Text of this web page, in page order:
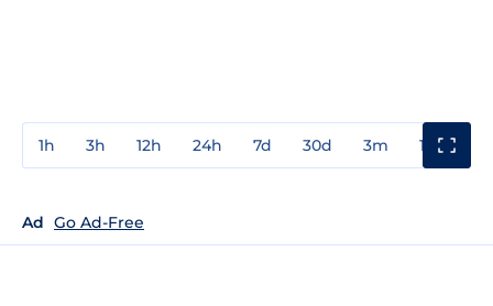
1h 3h 12h 24h 7d 30d 3m 1y
Ad Go Ad-Free